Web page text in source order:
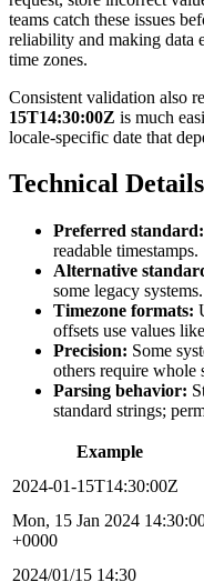
teams catch these issues
reliability and making data
time zones.
Consistent validation also
15T14:30:00Z is much
locale-specific date that
Technical Details
Preferred standard:
readable timestamps.
Alternative
some legacy systems.
Timezone formats:
offsets use values like
Precision: Some
others require whole
Parsing behavior:
standard strings;
Example
2024-01-15T14:30:00Z
Mon, 15 Jan 2024
+0000
2024/01/15 14:30